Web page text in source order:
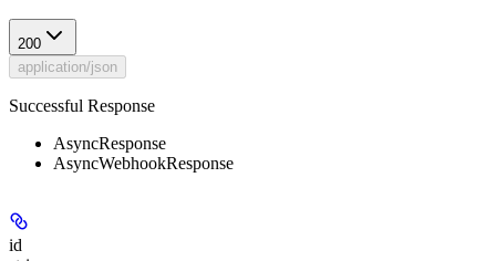
200
application/json
Successful Response
AsyncResponse
AsyncWebhookResponse
id